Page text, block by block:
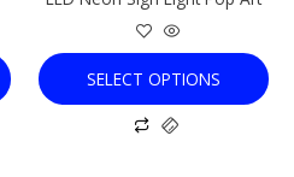
SELECT OPTIONS
product
page